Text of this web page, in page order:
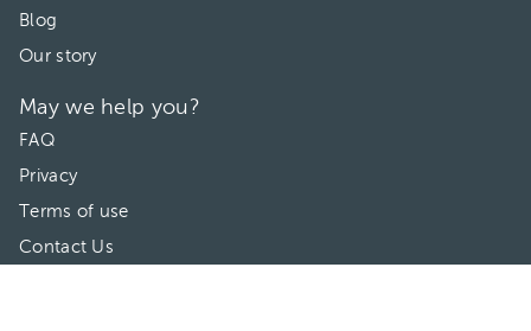
Blog
Our story
May we help you?
FAQ
Privacy
Terms of use
Contact Us